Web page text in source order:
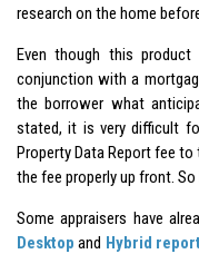
research on the home
Even though this
conjunction with a
the borrower what
stated, it is very difficult
Property Data Report fee
the fee properly up front.
Some appraisers have
Desktop and Hybrid